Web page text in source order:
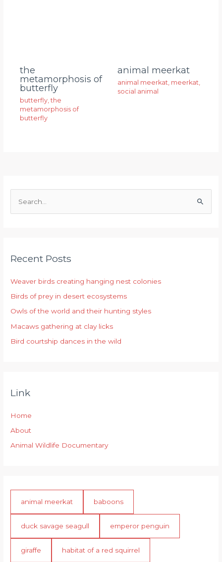
the
metamorphosis of
butterfly
butterfly ,the
metamorphosis of
butterfly
animal meerkat
animal meerkat meerkat
social animal
c
f
o
r
:
Recent Posts
Weaver birds creating hanging nest colonies
Birds of prey in desert ecosystems
Owls of the world and their hunting styles
Macaws gathering at clay licks
Bird courtship dances in the wild
Link
Home
About
Animal Wildlife Documentary
animal meerkat baboons
duck savage seagull emperor penguin
giraffe habitat of a red squirrel